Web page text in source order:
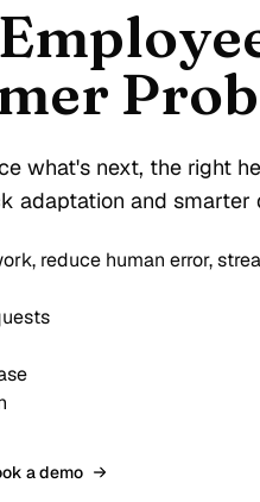
what's next, the right
adaptation and smarter
reduce human error,
a demo